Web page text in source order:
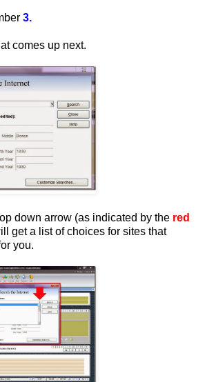
3.
comes up next.
down arrow (as indicated by the red
get a list of choices for sites that
you.